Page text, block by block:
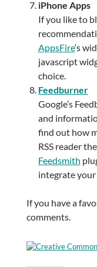
iPhone Apps
If you like to
AppsFire‘s
javascript
choice.
Feedburner
Google’s
and
find out how
RSS reader
Feedsmith
integrate your
If you have a
comments.